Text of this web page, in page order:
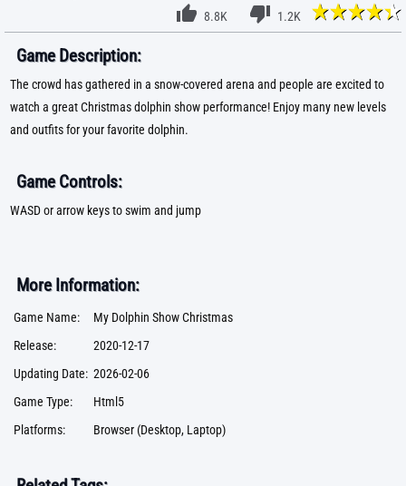
8.8K 1.2K
Game Description:
The crowd has gathered in a snow-covered arena and people are excited to
watch a great Christmas dolphin show performance! Enjoy many new levels
and outfits for your favorite dolphin.
Game Controls:
WASD or arrow keys to swim and jump
More Information:
Game Name:
My Dolphin Show Christmas
Release:
2020-12-17
Updating Date: 2026-02-06
Game Type:
Html5
Platforms:
Browser (Desktop, Laptop)